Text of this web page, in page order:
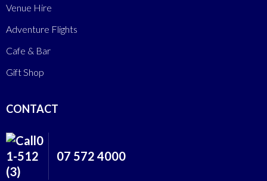
Venue Hire
Adventure Flights
Cafe & Bar
Gift Shop
CONTACT
07 572 4000